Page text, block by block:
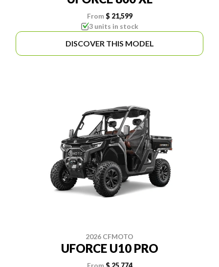
From $ 21,599
3 units in stock
DISCOVER THIS MODEL
2026 CFMOTO
UFORCE U10 PRO
From $ 25,774